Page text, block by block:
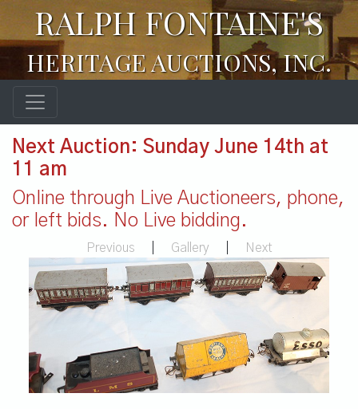
RALPH FONTAINE'S
HERITAGE AUCTIONS, INC.
Next Auction: Sunday June 14th at
11 am
Online through Live Auctioneers, phone,
or left bids. No Live bidding.
Previous Gallery Next